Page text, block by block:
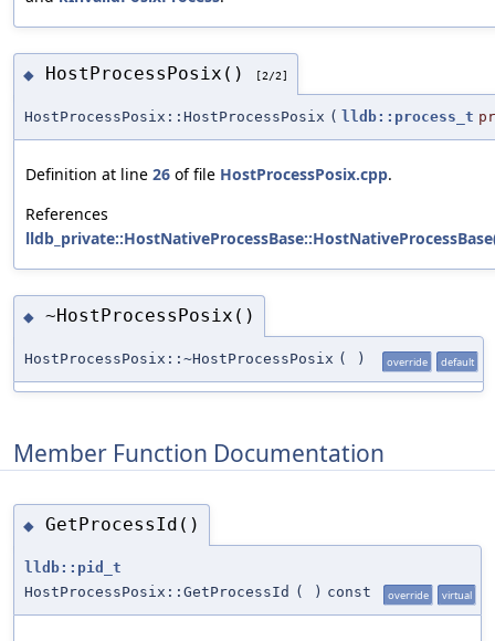
◆ HostProcessPosix() [2/2]
HostProcessPosix::HostProcessPosix ( lldb::process_t
Definition at line 26 of file HostProcessPosix.cpp.
References
◆ ~HostProcessPosix()
HostProcessPosix::~HostProcessPosix ( ) override default
Member Function Documentation
◆ GetProcessId()
lldb::pid_t
HostProcessPosix::GetProcessId ( ) const override virtual